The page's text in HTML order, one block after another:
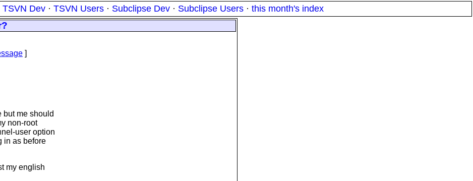
TSVN Dev · TSVN Users · Subclipse Dev · Subclipse Users · this month's index
]
but me should
non-root
user option
in as before
my english